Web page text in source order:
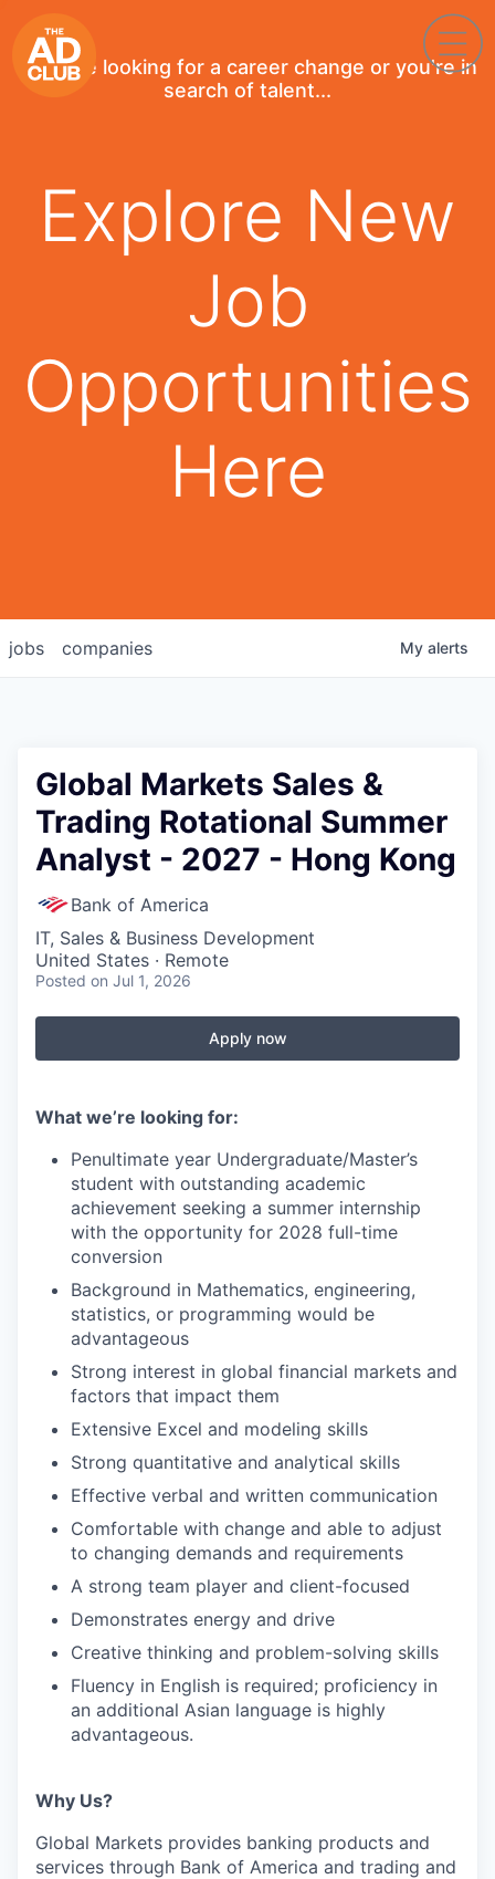
If you're looking for a career change or you're in
search of talent...
Explore New
Job
Opportunities
Here
jobs companies My alerts
Global Markets Sales &
Trading Rotational Summer
Analyst - 2027 - Hong Kong
Bank of America
IT, Sales & Business Development
United States · Remote
Posted on Jul 1, 2026
Apply now
What we’re looking for:
Penultimate year Undergraduate/Master’s
student with outstanding academic
achievement seeking a summer internship
with the opportunity for 2028 full-time
conversion
Background in Mathematics, engineering,
statistics, or programming would be
advantageous
Strong interest in global financial markets and
factors that impact them
Extensive Excel and modeling skills
Strong quantitative and analytical skills
Effective verbal and written communication
Comfortable with change and able to adjust
to changing demands and requirements
A strong team player and client-focused
Demonstrates energy and drive
Creative thinking and problem-solving skills
Fluency in English is required; proficiency in
an additional Asian language is highly
advantageous.
Why Us?
Global Markets provides banking products and
services through Bank of America and trading and